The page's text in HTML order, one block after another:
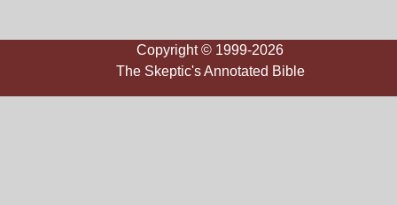
Copyright © 1999-2026
The Skeptic's Annotated Bible